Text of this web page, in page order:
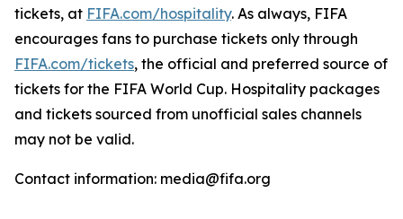
tickets, at FIFA.com/hospitality. As always, FIFA
encourages fans to purchase tickets only through
FIFA.com/tickets, the official and preferred source of
tickets for the FIFA World Cup. Hospitality packages
and tickets sourced from unofficial sales channels
may not be valid.
Contact information: media@fifa.org